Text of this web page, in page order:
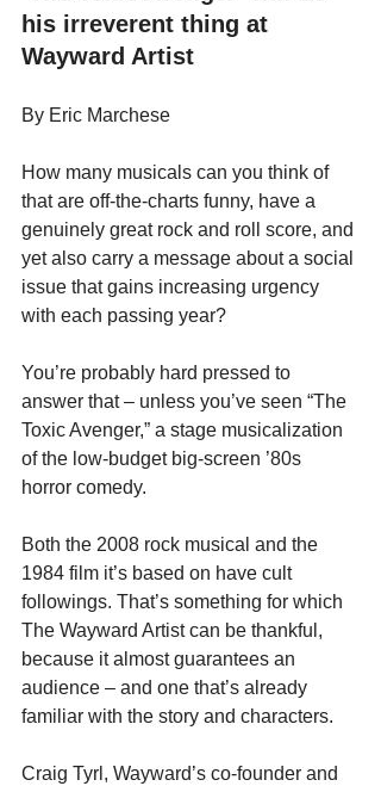
his irreverent thing at
Wayward Artist
By Eric Marchese
How many musicals can you think of
that are off-the-charts funny, have a
genuinely great rock and roll score, and
yet also carry a message about a social
issue that gains increasing urgency
with each passing year?
You’re probably hard pressed to
answer that – unless you’ve seen “The
Toxic Avenger,” a stage musicalization
of the low-budget big-screen ’80s
horror comedy.
Both the 2008 rock musical and the
1984 film it’s based on have cult
followings. That’s something for which
The Wayward Artist can be thankful,
because it almost guarantees an
audience – and one that’s already
familiar with the story and characters.
Craig Tyrl, Wayward’s co-founder and